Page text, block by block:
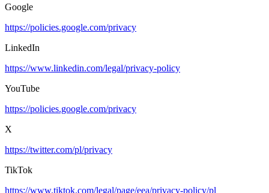
Google
https://policies.google.com/privacy
LinkedIn
https://www.linkedin.com/legal/privacy-policy
YouTube
https://policies.google.com/privacy
X
https://twitter.com/pl/privacy
TikTok
https://www.tiktok.com/legal/page/eea/privacy-policy/pl